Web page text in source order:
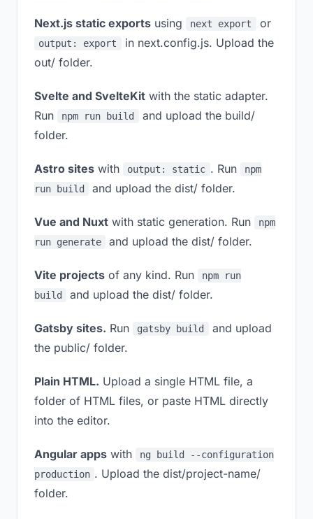
Next.js static exports using next export or
output: export
in next.config.js. Upload the
out/ folder.
Svelte and SvelteKit with the static adapter.
Run
npm run build
and upload the build/
folder.
Astro sites with output: static . Run
npm
run build
and upload the dist/ folder.
Vue and Nuxt with static generation. Run
npm
run generate
and upload the dist/ folder.
Vite projects of any kind. Run
npm run
build
and upload the dist/ folder.
Gatsby sites. Run gatsby build
and upload
the public/ folder.
Plain HTML. Upload a single HTML file, a
folder of HTML files, or paste HTML directly
into the editor.
Angular apps with
ng build --configuration
production . Upload the dist/project-name/
folder.